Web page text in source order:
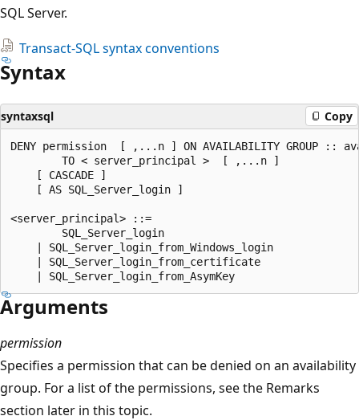
SQL Server.
Transact-SQL syntax conventions
Syntax
syntaxsql Copy
DENY permission  [ ,...n ] ON AVAILABILITY GROUP ::
        TO < server_principal >  [ ,...n ]
    [ CASCADE ]
    [ AS SQL_Server_login ]
<server_principal> ::=
        SQL_Server_login
    | SQL_Server_login_from_Windows_login
    | SQL_Server_login_from_certificate
Arguments
permission
Specifies a permission that can be denied on an availability
group. For a list of the permissions, see the Remarks
section later in this topic.